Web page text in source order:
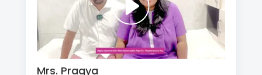
Mrs. Pragya